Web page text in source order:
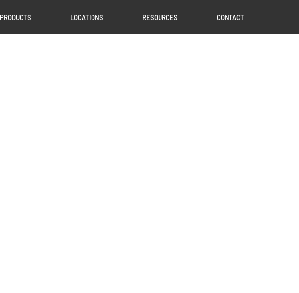
PRODUCTS LOCATIONS RESOURCES CONTACT